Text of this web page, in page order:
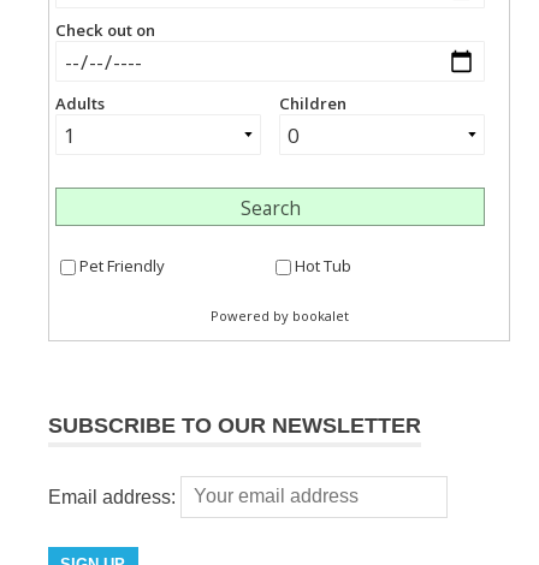
SUBSCRIBE TO OUR NEWSLETTER
Email address: